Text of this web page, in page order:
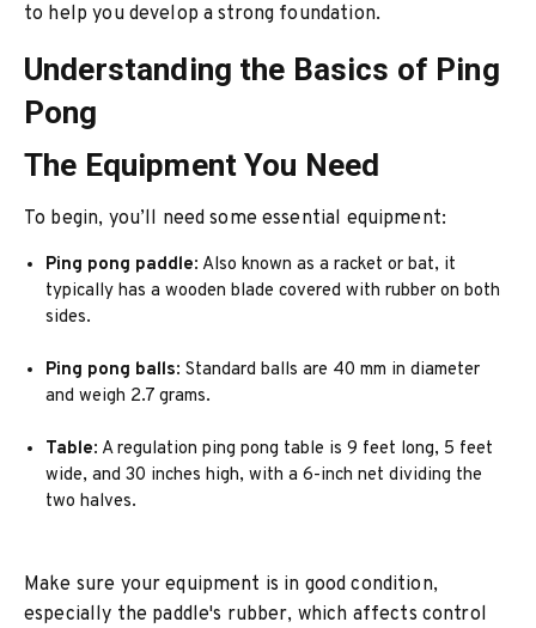
to help you develop a strong foundation.
Understanding the Basics of Ping
Pong
The Equipment You Need
To begin, you’ll need some essential equipment:
Ping pong paddle: Also known as a racket or bat, it
typically has a wooden blade covered with rubber on both
sides.
Ping pong balls: Standard balls are 40 mm in diameter
and weigh 2.7 grams.
Table: A regulation ping pong table is 9 feet long, 5 feet
wide, and 30 inches high, with a 6-inch net dividing the
two halves.
Make sure your equipment is in good condition,
especially the paddle's rubber, which affects control